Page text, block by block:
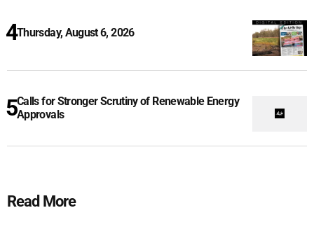
Thursday, August 6, 2026
Calls for Stronger Scrutiny of Renewable Energy
Approvals
Read More